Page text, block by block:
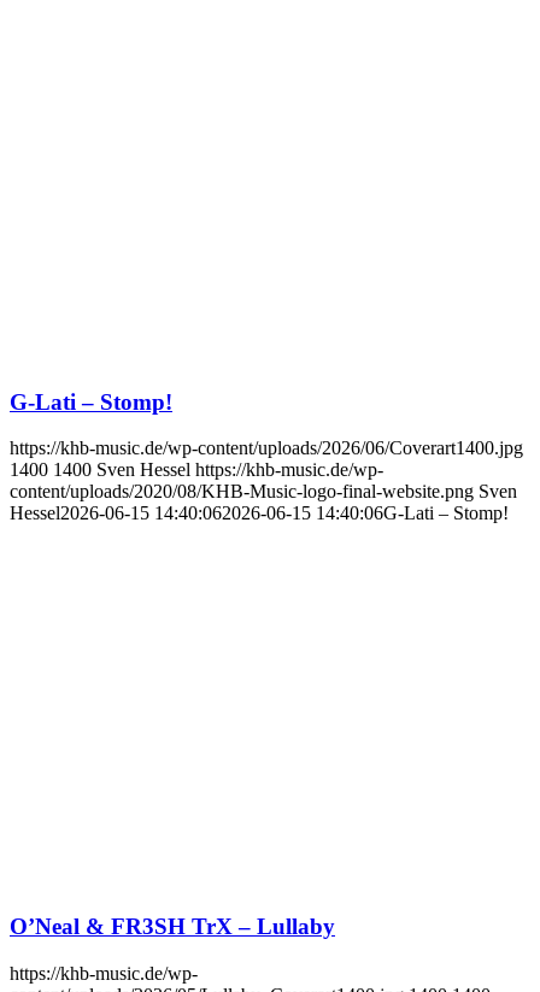
G-Lati – Stomp!
https://khb-music.de/wp-content/uploads/2026/06/Coverart1400.jpg
1400 1400 Sven Hessel https://khb-music.de/wp-
content/uploads/2020/08/KHB-Music-logo-final-website.png Sven
Hessel2026-06-15 14:40:062026-06-15 14:40:06G-Lati – Stomp!
O’Neal & FR3SH TrX – Lullaby
https://khb-music.de/wp-